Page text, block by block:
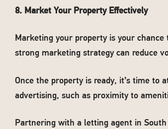
8. Market Your Property Effectively
Marketing your property is your
strong marketing strategy can reduce
Once the property is ready, it’s time
advertising, such as proximity to
Partnering with a letting agent in